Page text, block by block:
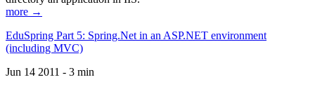
more →
EduSpring Part 5: Spring.Net in an ASP.NET environment
(including MVC)
Jun 14 2011 - 3 min